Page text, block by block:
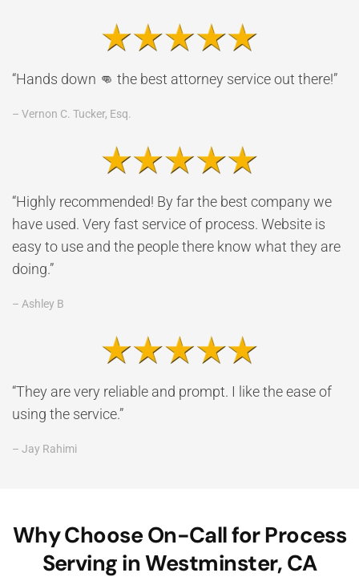
“Hands down 👊 the best attorney service out there!”
– Vernon C. Tucker, Esq.
“Highly recommended! By far the best company we
have used. Very fast service of process. Website is
easy to use and the people there know what they are
doing.”
– Ashley B
“They are very reliable and prompt. I like the ease of
using the service.”
– Jay Rahimi
Why Choose On-Call for Process
Serving in Westminster, CA